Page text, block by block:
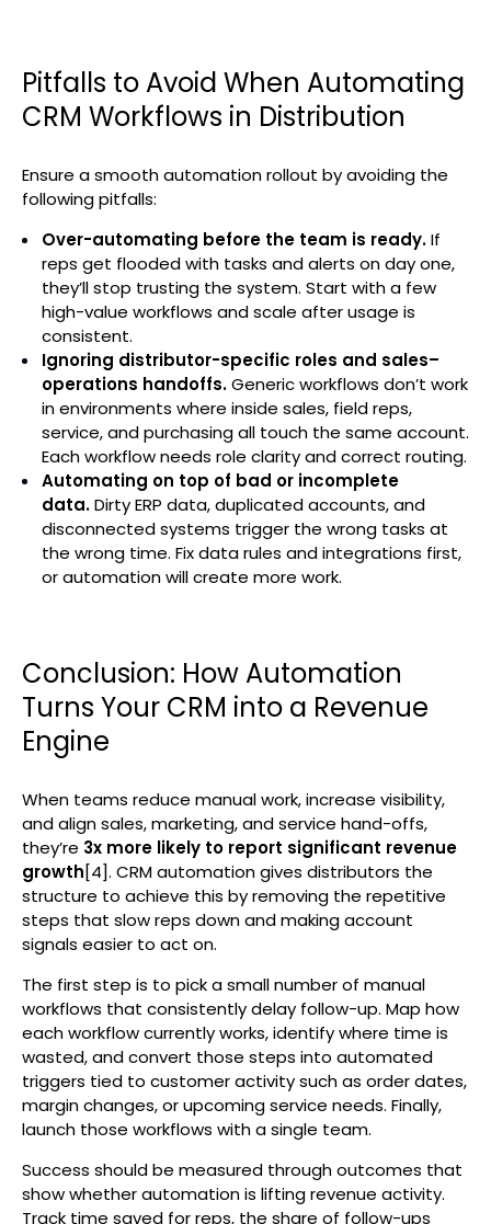
Pitfalls to Avoid When Automating
CRM Workflows in Distribution
Ensure a smooth automation rollout by avoiding the
following pitfalls:
Over-automating before the team is ready.If
reps get flooded with tasks and alerts on day one,
they’ll stop trusting the system. Start with a few
high-value workflows and scale after usage is
consistent.
Ignoring distributor-specific roles and sales–
operations handoffs.Generic workflows don’t work
in environments where inside sales, field reps,
service, and purchasing all touch the same account.
Each workflow needs role clarity and correct routing.
Automating on top of bad or incomplete
data.Dirty ERP data, duplicated accounts, and
disconnected systems trigger the wrong tasks at
the wrong time. Fix data rules and integrations first,
or automation will create more work.
Conclusion: How Automation
Turns Your CRM into a Revenue
Engine
When teams reduce manual work, increase visibility,
and align sales, marketing, and service hand-offs,
they’re 3x more likely to report significant revenue
growth[4]. CRM automation gives distributors the
structure to achieve this by removing the repetitive
steps that slow reps down and making account
signals easier to act on.
The first step is to pick a small number of manual
workflows that consistently delay follow-up. Map how
each workflow currently works, identify where time is
wasted, and convert those steps into automated
triggers tied to customer activity such as order dates,
margin changes, or upcoming service needs. Finally,
launch those workflows with a single team.
Success should be measured through outcomes that
show whether automation is lifting revenue activity.
Track time saved for reps, the share of follow-ups